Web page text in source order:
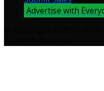
Advertise with